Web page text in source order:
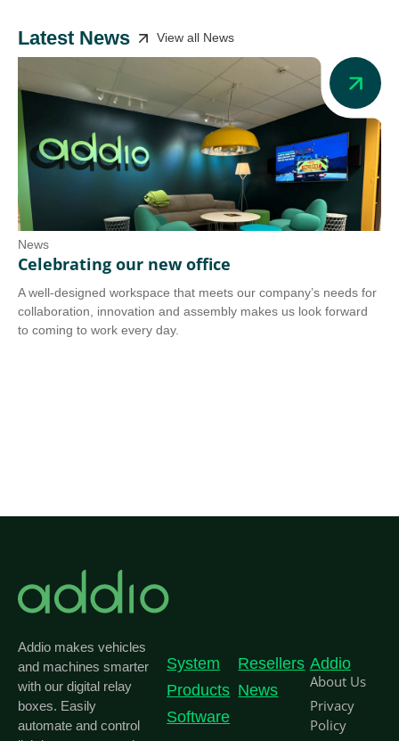
Latest News View all News
News
Celebrating our new office
A well-designed workspace that meets our company’s needs for
collaboration, innovation and assembly makes us look forward
to coming to work every day.
Addio makes vehicles
and machines smarter
with our digital relay
boxes. Easily
automate and control
System
Products
Software
Resellers
News
Addio
About Us
Privacy
Policy